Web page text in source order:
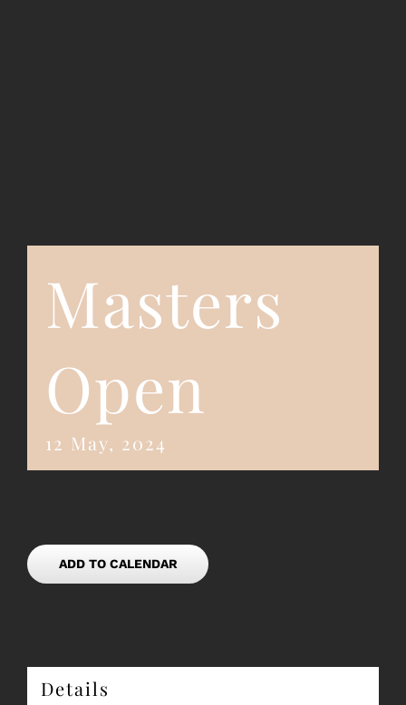
Masters
Open
12 May, 2024
ADD TO CALENDAR
Details